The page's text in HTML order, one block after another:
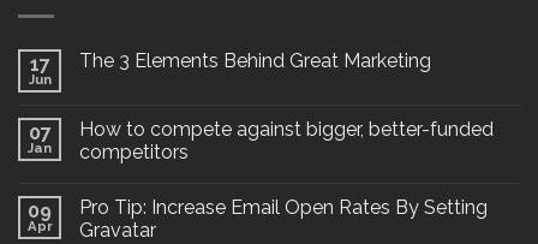
17
Jun
The 3 Elements Behind Great Marketing
07
Jan
How to compete against bigger, better-funded
competitors
09
Apr
Pro Tip: Increase Email Open Rates By Setting
Gravatar